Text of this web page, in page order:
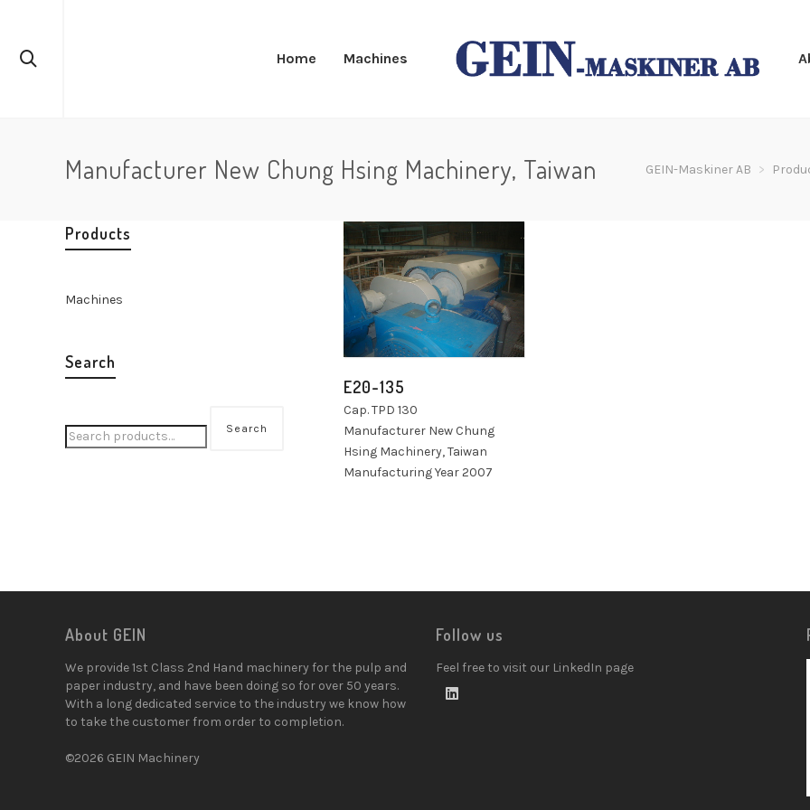
Home Machines
Manufacturer New Chung Hsing Machinery, Taiwan GEIN-Maskiner AB >
E20-135
Cap. TPD 130
Manufacturer New Chung
Hsing Machinery, Taiwan
Manufacturing Year 2007
Products
Machines
Search
Search
About GEIN
We provide 1st Class 2nd Hand machinery for the pulp and
paper industry, and have been doing so for over 50 years.
With a long dedicated service to the industry we know how
to take the customer from order to completion.
©2026 GEIN Machinery
Follow us
Feel free to visit our LinkedIn page